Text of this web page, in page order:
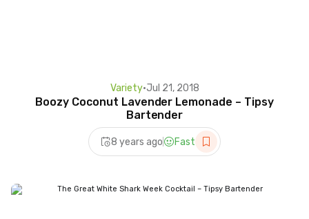
Variety•Jul 21, 2018
Boozy Coconut Lavender Lemonade – Tipsy
Bartender
8 years ago Fast